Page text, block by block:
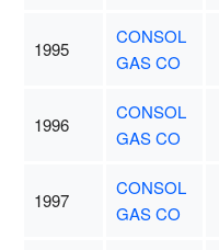
1995
CONSOL
GAS CO
1996
CONSOL
GAS CO
1997
CONSOL
GAS CO